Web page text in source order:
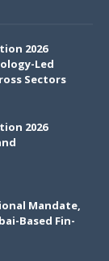
2026
Led
Sectors
2026
Mandate,
Based Fin-